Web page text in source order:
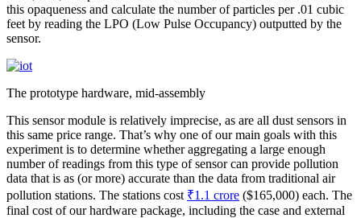
this opaqueness and calculate the number of particles per .01 cubic
feet by reading the LPO (Low Pulse Occupancy) outputted by the
sensor.
The prototype hardware, mid-assembly
This sensor module is relatively imprecise, as are all dust sensors in
this same price range. That’s why one of our main goals with this
experiment is to determine whether aggregating a large enough
number of readings from this type of sensor can provide pollution
data that is as (or more) accurate than the data from traditional air
pollution stations. The stations cost ₹1.1 crore ($165,000) each. The
final cost of our hardware package, including the case and external